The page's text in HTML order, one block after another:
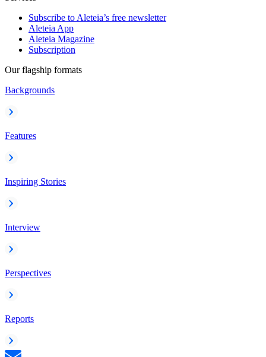
Subscribe to Aleteia’s free newsletter
Aleteia App
Aleteia Magazine
Subscription
Our flagship formats
Backgrounds
Features
Inspiring Stories
Interview
Perspectives
Reports